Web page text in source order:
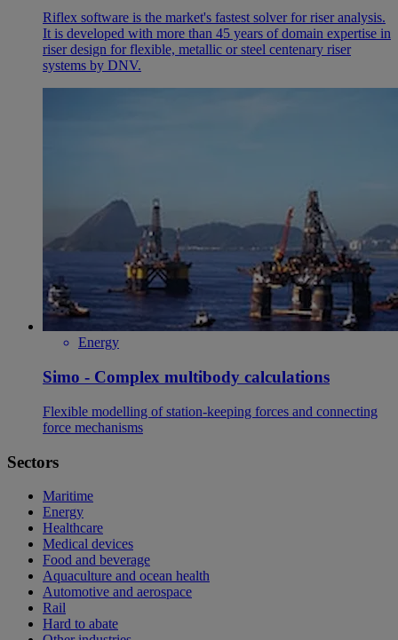
Riflex software is the market's fastest solver for riser analysis.
It is developed with more than 45 years of domain expertise in
riser design for flexible, metallic or steel centenary riser
systems by DNV.
Energy
Simo - Complex multibody calculations
Flexible modelling of station-keeping forces and connecting
force mechanisms
Sectors
Maritime
Energy
Healthcare
Medical devices
Food and beverage
Aquaculture and ocean health
Automotive and aerospace
Rail
Hard to abate